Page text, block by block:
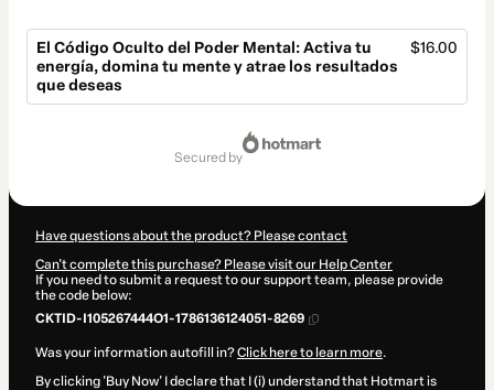
El Código Oculto del Poder Mental: Activa tu
energía, domina tu mente y atrae los resultados
que deseas
$16.00
secured by
Have questions about the product? Please contact
Can't complete this purchase? Please visit our Help Center
If you need to submit a request to our support team, please provide
the code below:
CKTID-I105267444O1-1786136124051-8269
Was your information autofill in?Click here to learn more.
By clicking 'Buy Now' I declare that I (i) understand that Hotmart is